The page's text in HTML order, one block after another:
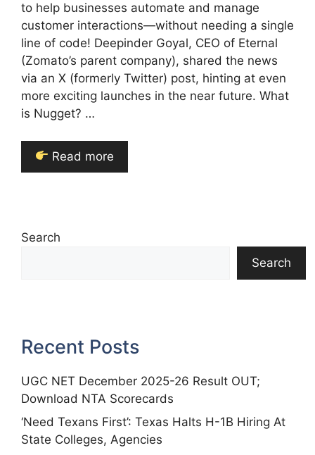
to help businesses automate and manage
customer interactions—without needing a single
line of code! Deepinder Goyal, CEO of Eternal
(Zomato’s parent company), shared the news
via an X (formerly Twitter) post, hinting at even
more exciting launches in the near future. What
is Nugget? …
Read more
Search
Search
Recent Posts
UGC NET December 2025-26 Result OUT;
Download NTA Scorecards
‘Need Texans First’: Texas Halts H-1B Hiring At
State Colleges, Agencies